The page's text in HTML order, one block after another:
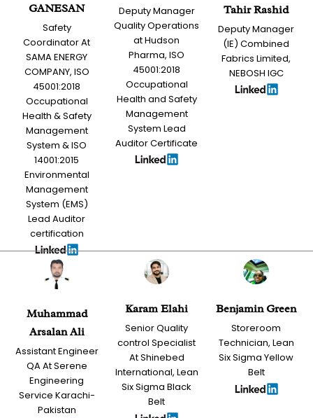
GANESAN
Safety
Coordinator At
SAMA ENERGY
COMPANY, ISO
45001:2018
Occupational
Health & Safety
Management
System & ISO
14001:2015
Environmental
Management
System (EMS)
Lead Auditor
certification
Deputy Manager
Quality Operations
at Hudson
Pharma, ISO
45001:2018
Occupational
Health and Safety
Management
System Lead
Auditor Certificate
Tahir Rashid
Deputy Manager
(IE) Combined
Fabrics Limited,
NEBOSH IGC
Muhammad
Arsalan Ali
Assistant Engineer
QA At Serene
Engineering
Service Karachi-
Pakistan
Karam Elahi
Senior Quality
control Specialist
At Shinebed
International, Lean
Six Sigma Black
Belt
Benjamin Green
Storeroom
Technician, Lean
Six Sigma Yellow
Belt